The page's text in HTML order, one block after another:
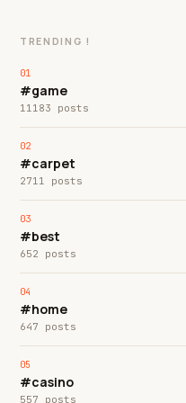
TRENDING !
#game
11183 posts
#carpet
2711 posts
#best
652 posts
#home
647 posts
#casino
557 posts